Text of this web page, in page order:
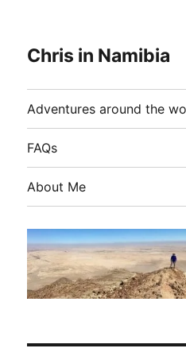
Chris in Namibia
Adventures around the
FAQs
About Me